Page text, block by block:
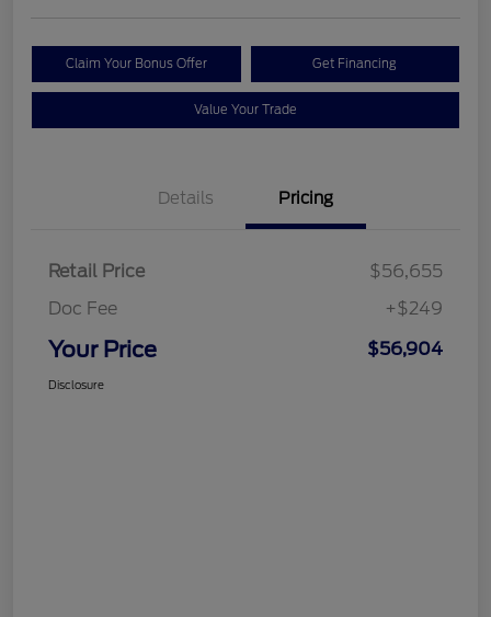
Claim Your Bonus Offer Get Financing
Value Your Trade
Details Pricing
Retail Price
$56,655
Doc Fee
+$249
Your Price $56,904
Disclosure